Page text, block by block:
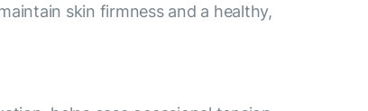
skin firmness and a healthy,